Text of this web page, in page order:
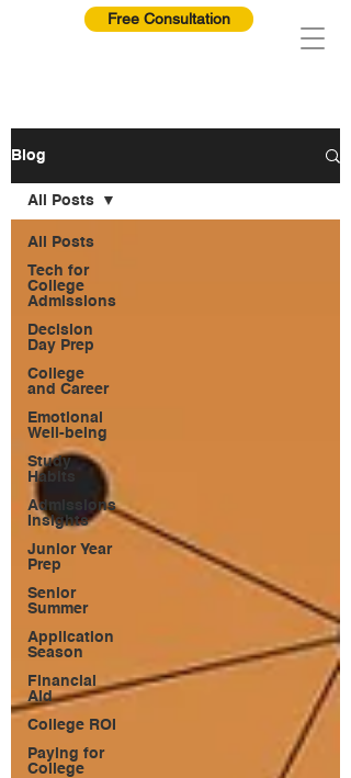
Free Consultation
Blog
All Posts
Tech for
College
Admissions
Decision
Day Prep
College
and Career
Emotional
Well-being
Study
Habits
Admissions
Insights
Junior Year
Prep
Senior
Summer
Application
Season
Financial
Aid
College ROI
Paying for
College
All Posts